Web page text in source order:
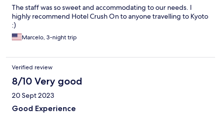
The staff was so sweet and accommodating to our needs. I
highly recommend Hotel Crush On to anyone travelling to Kyoto
:)
Marcelo, 3-night trip
Verified review
8/10 Very good
20 Sept 2023
Good Experience